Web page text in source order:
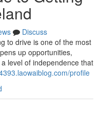
Discuss
to drive is one of the most
up opportunities,
level of independence that
profile